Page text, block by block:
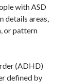
with ASD
details areas,
or pattern
(ADHD)
defined by